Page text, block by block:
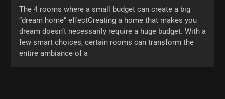
The 4 rooms where a small budget can create a big
“dream home” effectCreating a home that makes you
dream doesn’t necessarily require a huge budget. With a
few smart choices, certain rooms can transform the
entire ambiance of a